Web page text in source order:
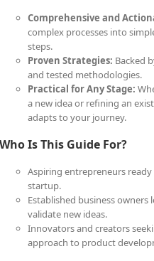
Comprehensive and
complex processes into
steps.
Proven Strategies: Backed
and tested methodologies.
Practical for Any Stage:
a new idea or refining an
adapts to your journey.
Who Is This Guide For?
Aspiring entrepreneurs
startup.
Established business
validate new ideas.
Innovators and creators
approach to product